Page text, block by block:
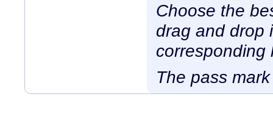
Choose the
drag and drop
corresponding
The pass